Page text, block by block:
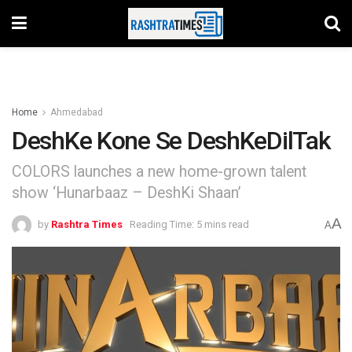
Home Ahmedabad
DeshKe Kone Se DeshKeDilTak
COLORS launches a new home-grown talent
show ‘Hunarbaaz – DeshKi Shaan’
by Rashtra Times Reading Time: 5 mins read AA